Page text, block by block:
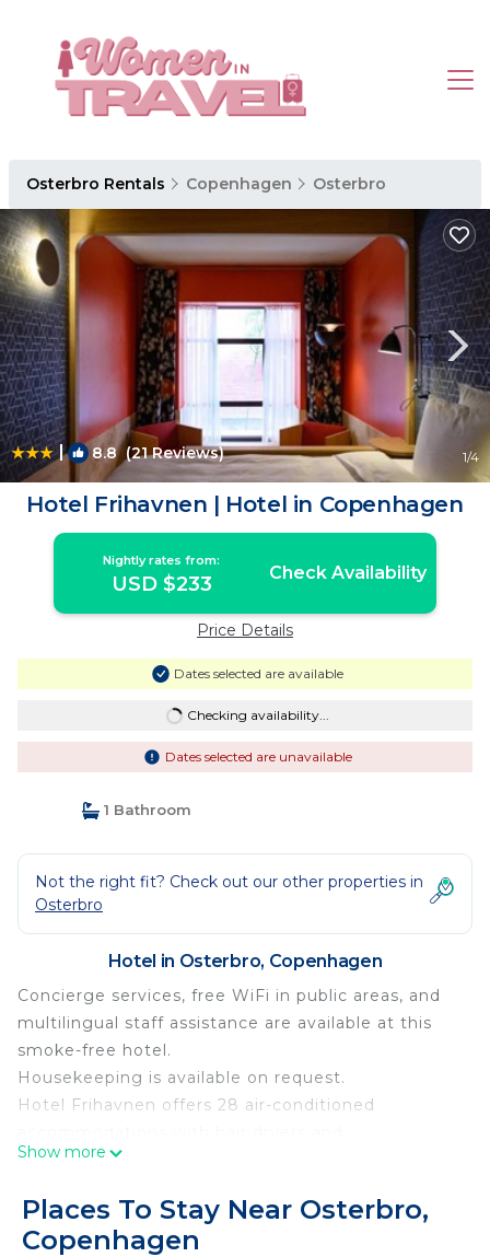
Osterbro Rentals Copenhagen Osterbro
| 8.8(21 Reviews) 1/4
Hotel Frihavnen | Hotel in Copenhagen
Nightly rates from:
USD $233 Check Availability
Price Details
Dates selected are available
Checking availability...
Dates selected are unavailable
1 Bathroom
Not the right fit? Check out our other properties in
Osterbro
Hotel in Osterbro, Copenhagen
Concierge services, free WiFi in public areas, and
multilingual staff assistance are available at this
smoke-free hotel.
Housekeeping is available on request.
Hotel Frihavnen offers 28 air-conditioned
complimentary toiletries. Guests can surf the web
(speed: 50+ Mbps). Bathrooms include showers.
Change of towels and change of bedsheets can be
Show more
Places To Stay Near Osterbro,
Copenhagen